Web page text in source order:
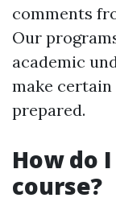
comments
Our
academic
make
prepared.
How do
course?